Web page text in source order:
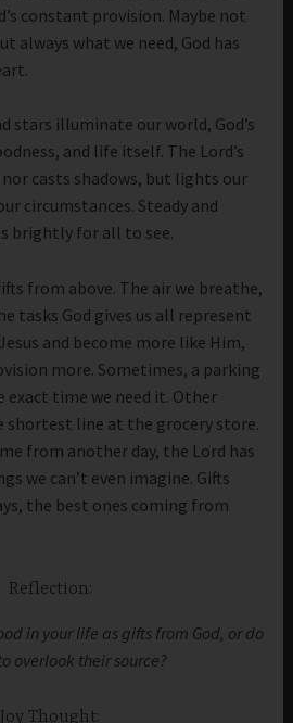
constant provision. Maybe not
always what we need, God has
stars illuminate our world, God’s
and life itself. The Lord’s
casts shadows, but lights our
circumstances. Steady and
brightly for all to see.
from above. The air we breathe,
tasks God gives us all represent
and become more like Him,
more. Sometimes, a parking
exact time we need it. Other
shortest line at the grocery store.
from another day, the Lord has
we can’t even imagine. Gifts
the best ones coming from
Reflection:
in your life as gifts from God, or do
overlook their source?
Joy Thought: